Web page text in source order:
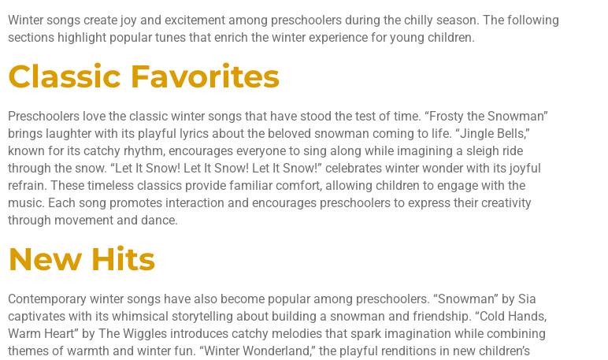
Winter songs create joy and excitement among preschoolers during the chilly season. The following
sections highlight popular tunes that enrich the winter experience for young children.
Classic Favorites
Preschoolers love the classic winter songs that have stood the test of time. “Frosty the Snowman”
brings laughter with its playful lyrics about the beloved snowman coming to life. “Jingle Bells,”
known for its catchy rhythm, encourages everyone to sing along while imagining a sleigh ride
through the snow. “Let It Snow! Let It Snow! Let It Snow!” celebrates winter wonder with its joyful
refrain. These timeless classics provide familiar comfort, allowing children to engage with the
music. Each song promotes interaction and encourages preschoolers to express their creativity
through movement and dance.
New Hits
Contemporary winter songs have also become popular among preschoolers. “Snowman” by Sia
captivates with its whimsical storytelling about building a snowman and friendship. “Cold Hands,
Warm Heart” by The Wiggles introduces catchy melodies that spark imagination while combining
themes of warmth and winter fun. “Winter Wonderland,” the playful renditions in new children’s